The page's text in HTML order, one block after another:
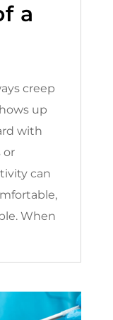
a
creep
up
with
or
can
When